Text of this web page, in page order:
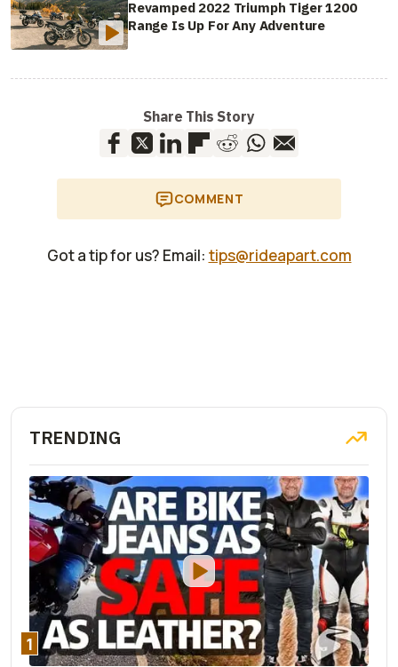
Revamped 2022 Triumph Tiger 1200
Range Is Up For Any Adventure
Share This Story
COMMENT
Got a tip for us? Email: tips@rideapart.com
TRENDING
1